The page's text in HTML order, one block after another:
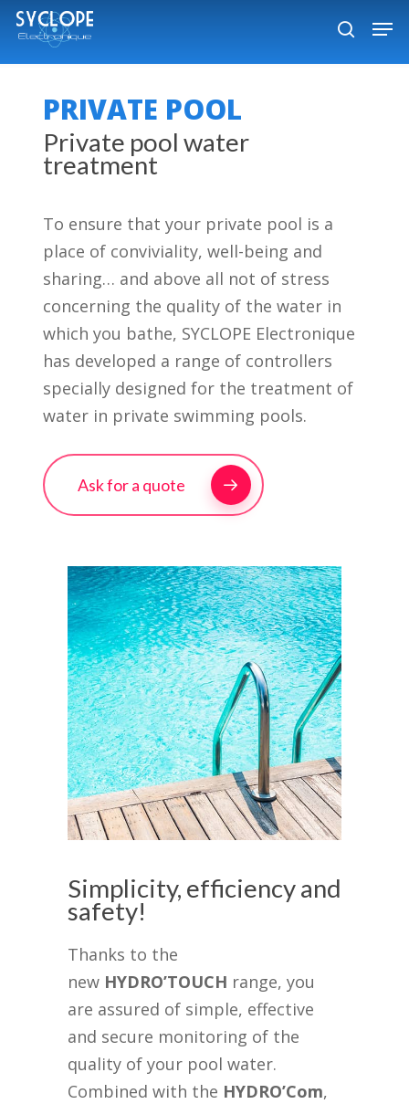
Skip
main
content
search
PRIVATE POOL
Private pool water
treatment
To ensure that your private pool is a
place of conviviality, well-being and
sharing… and above all not of stress
concerning the quality of the water in
which you bathe, SYCLOPE Electronique
has developed a range of controllers
specially designed for the treatment of
water in private swimming pools.
Ask for a quote
Simplicity, efficiency and
safety!
Thanks to the
new HYDRO’TOUCH range, you
are assured of simple, effective
and secure monitoring of the
quality of your pool water.
Combined with the HYDRO’Com,
Close